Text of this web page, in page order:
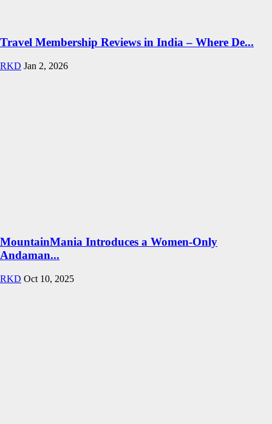
Travel Membership Reviews in India – Where De...
RKD Jan 2, 2026
MountainMania Introduces a Women-Only
Andaman...
RKD Oct 10, 2025